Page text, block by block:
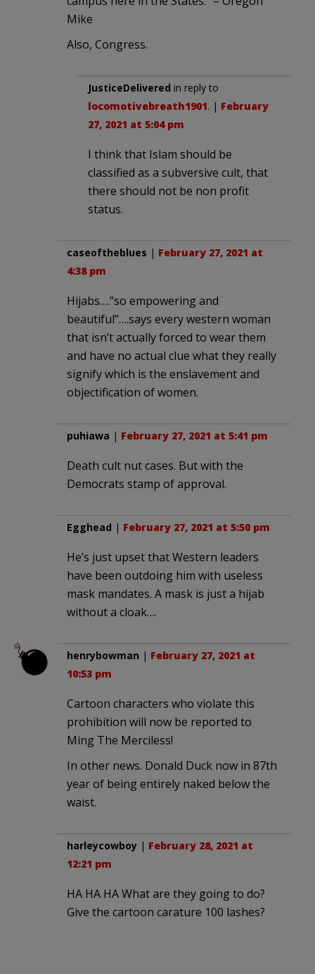
Mike
Also, Congress.
JusticeDelivered in reply to
locomotivebreath1901. | February
27, 2021 at 5:04 pm
I think that Islam should be
classified as a subversive cult, that
there should not be non profit
status.
caseoftheblues | February 27, 2021 at
4:38 pm
Hijabs….”so empowering and
beautiful”….says every western woman
that isn’t actually forced to wear them
and have no actual clue what they really
signify which is the enslavement and
objectification of women.
puhiawa | February 27, 2021 at 5:41 pm
Death cult nut cases. But with the
Democrats stamp of approval.
Egghead | February 27, 2021 at 5:50 pm
He’s just upset that Western leaders
have been outdoing him with useless
mask mandates. A mask is just a hijab
without a cloak….
henrybowman | February 27, 2021 at
10:53 pm
Cartoon characters who violate this
prohibition will now be reported to
Ming The Merciless!
In other news. Donald Duck now in 87th
year of being entirely naked below the
waist.
harleycowboy | February 28, 2021 at
12:21 pm
HA HA HA What are they going to do?
Give the cartoon carature 100 lashes?